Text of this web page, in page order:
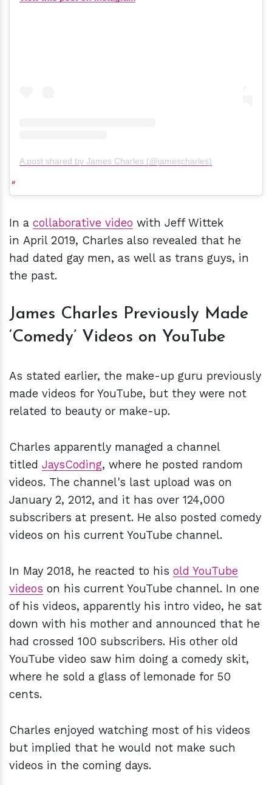
A post shared by James Charles (@jamescharles)
In a collaborative video with Jeff Wittek
in April 2019, Charles also revealed that he
had dated gay men, as well as trans guys, in
the past.
James Charles Previously Made
‘Comedy’ Videos on YouTube
As stated earlier, the make-up guru previously
made videos for YouTube, but they were not
related to beauty or make-up.
Charles apparently managed a channel
titled JaysCoding, where he posted random
videos. The channel's last upload was on
January 2, 2012, and it has over 124,000
subscribers at present. He also posted comedy
videos on his current YouTube channel.
In May 2018, he reacted to his old YouTube
videos on his current YouTube channel. In one
of his videos, apparently his intro video, he sat
down with his mother and announced that he
had crossed 100 subscribers. His other old
YouTube video saw him doing a comedy skit,
where he sold a glass of lemonade for 50
cents.
Charles enjoyed watching most of his videos
but implied that he would not make such
videos in the coming days.